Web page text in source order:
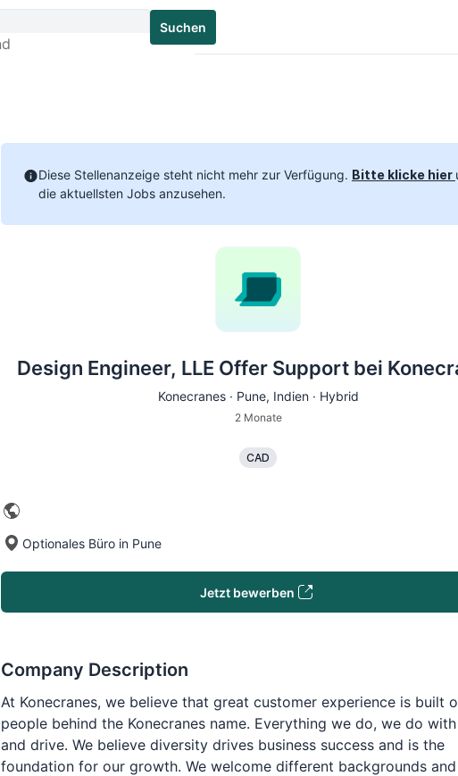
Suchen
Diese Stellenanzeige steht nicht mehr zur Verfügung. Bitte klicke hier
die aktuellsten Jobs anzusehen.
Design Engineer, LLE Offer Support bei
Konecranes · Pune, Indien · Hybrid
2 Monate
CAD
Optionales Büro in Pune
Jetzt bewerben
Company Description
At Konecranes, we believe that great customer experience is built
people behind the Konecranes name. Everything we do, we do
and drive. We believe diversity drives business success and is the
foundation for our growth. We welcome different backgrounds